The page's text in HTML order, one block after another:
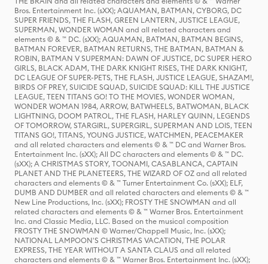
Bros. Entertainment Inc. (sXX); AQUAMAN, BATMAN, CYBORG, DC
SUPER FRIENDS, THE FLASH, GREEN LANTERN, JUSTICE LEAGUE,
SUPERMAN, WONDER WOMAN and all related characters and
elements © & ™ DC. (sXX); AQUAMAN, BATMAN, BATMAN BEGINS,
BATMAN FOREVER, BATMAN RETURNS, THE BATMAN, BATMAN &
ROBIN, BATMAN V SUPERMAN: DAWN OF JUSTICE, DC SUPER HERO
GIRLS, BLACK ADAM, THE DARK KNIGHT RISES, THE DARK KNIGHT,
DC LEAGUE OF SUPER-PETS, THE FLASH, JUSTICE LEAGUE, SHAZAM!,
BIRDS OF PREY, SUICIDE SQUAD, SUICIDE SQUAD: KILL THE JUSTICE
LEAGUE, TEEN TITANS GO! TO THE MOVIES, WONDER WOMAN,
WONDER WOMAN 1984, ARROW, BATWHEELS, BATWOMAN, BLACK
LIGHTNING, DOOM PATROL, THE FLASH, HARLEY QUINN, LEGENDS
OF TOMORROW, STARGIRL, SUPERGIRL, SUPERMAN AND LOIS, TEEN
TITANS GO!, TITANS, YOUNG JUSTICE, WATCHMEN, PEACEMAKER
and all related characters and elements © & ™ DC and Warner Bros.
Entertainment Inc. (sXX); All DC characters and elements © & ™ DC.
(sXX); A CHRISTMAS STORY, TOONAMI, CASABLANCA, CAPTAIN
PLANET AND THE PLANETEERS, THE WIZARD OF OZ and all related
characters and elements © & ™ Turner Entertainment Co. (sXX); ELF,
DUMB AND DUMBER and all related characters and elements © & ™
New Line Productions, Inc. (sXX); FROSTY THE SNOWMAN and all
related characters and elements © & ™ Warner Bros. Entertainment
Inc. and Classic Media, LLC. Based on the musical composition
FROSTY THE SNOWMAN © Warner/Chappell Music, Inc. (sXX);
NATIONAL LAMPOON'S CHRISTMAS VACATION, THE POLAR
EXPRESS, THE YEAR WITHOUT A SANTA CLAUS and all related
characters and elements © & ™ Warner Bros. Entertainment Inc. (sXX);